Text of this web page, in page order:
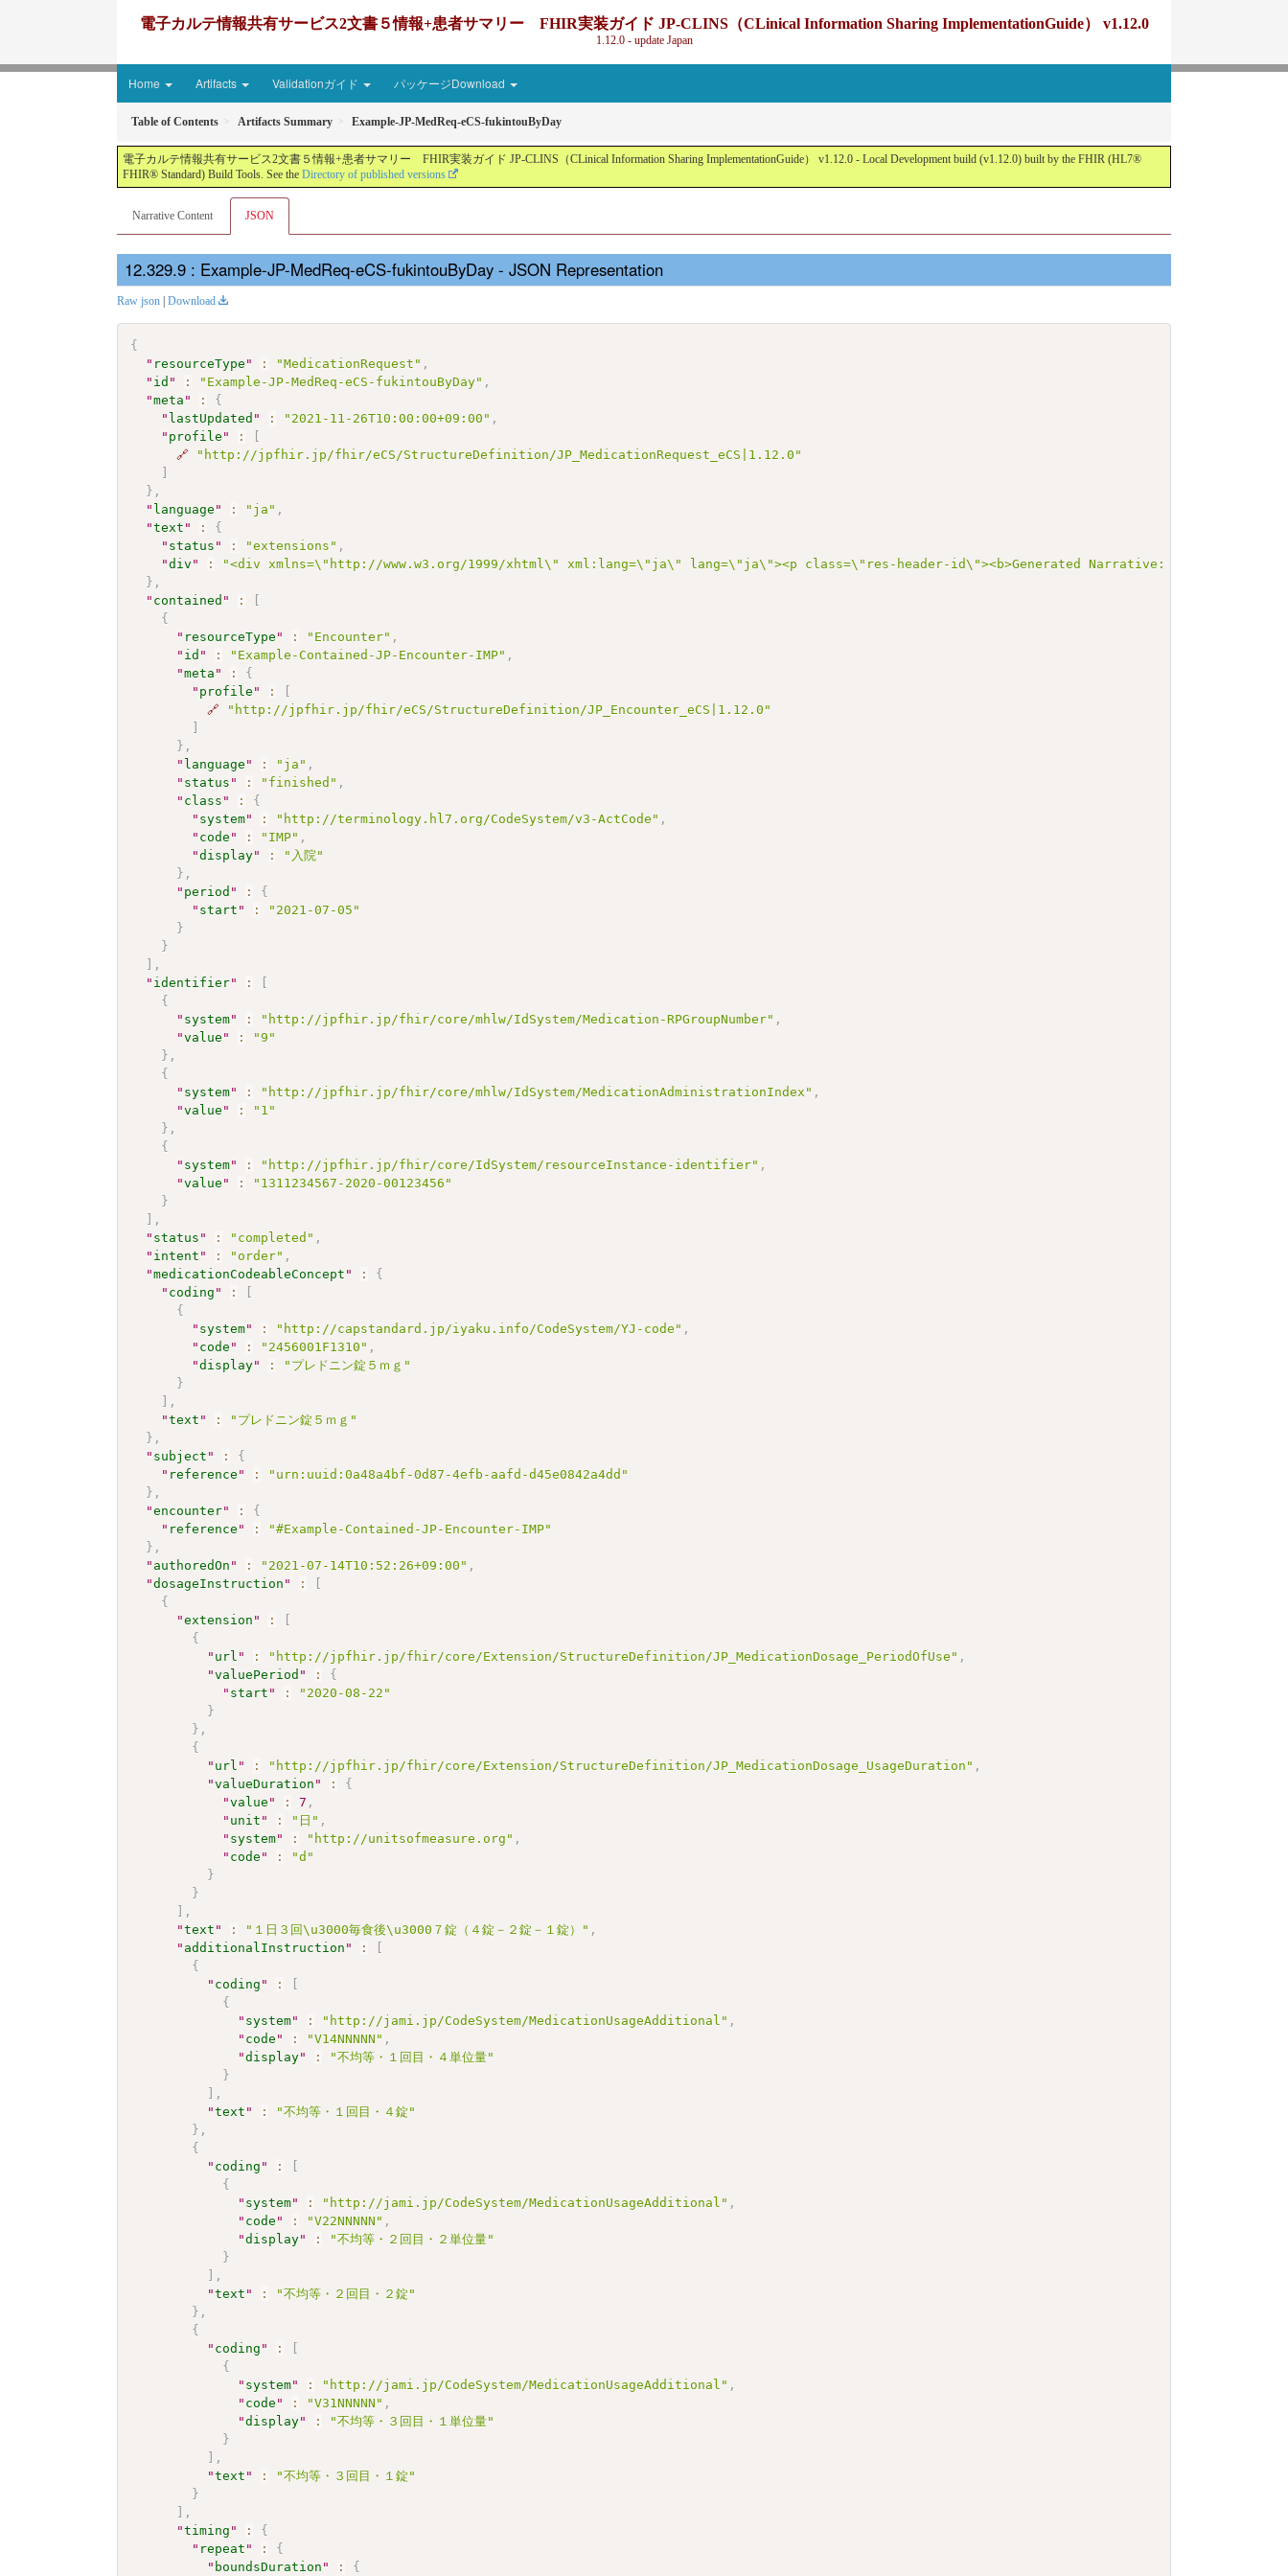
電子カルテ情報共有サービス2文書５情報+患者サマリー FHIR実装ガイド JP-CLINS（CLinical Information Sharing ImplementationGuide） v1.12.0
1.12.0 - update Japan
Home Artifacts Validationガイド パッケージDownload
Table of Contents Artifacts Summary Example-JP-MedReq-eCS-fukintouByDay
電子カルテ情報共有サービス2文書５情報+患者サマリー FHIR実装ガイド JP-CLINS（CLinical Information Sharing ImplementationGuide） v1.12.0 - Local Development build (v1.12.0) built by the FHIR (HL7®
FHIR® Standard) Build Tools. See the Directory of published versions
Narrative Content JSON
: Example-JP-MedReq-eCS-fukintouByDay - JSON Representation
Raw json | Download
{
" resourceType " : "MedicationRequest" ,
" id " : "Example-JP-MedReq-eCS-fukintouByDay" ,
"meta " :
{
" lastUpdated " : "2021-11-26T10:00:00+09:00" ,
" profile " :
🔗
"http://jpfhir.jp/fhir/eCS/StructureDefinition/JP_MedicationRequest_eCS|1.12.0"
} ,
" language " : "ja" ,
"text " :
{
" status " : "extensions" ,
"div " :
"<div xmlns=\"http://www.w3.org/1999/xhtml\" xml:lang=\"ja\" lang=\"ja\"><p class=\"res-header-id\"><b>Generated Narrative: MedicationRequest
} ,
" contained " :
{
" resourceType " : "Encounter" ,
" id " : "Example-Contained-JP-Encounter-IMP" ,
"meta " :
{
" profile " :
🔗
"http://jpfhir.jp/fhir/eCS/StructureDefinition/JP_Encounter_eCS|1.12.0"
} ,
" language " : "ja" ,
" status " : "finished" ,
" class " :
{
" system" : "http://terminology.hl7.org/CodeSystem/v3-ActCode" ,
" code " : "IMP" ,
"display" :
"入院"
} ,
" period " :
{
" start " :
"2021-07-05"
}
}
,
" identifier" :
{
" system" : "http://jpfhir.jp/fhir/core/mhlw/IdSystem/Medication-RPGroupNumber" ,
"value " :
"9"
} ,
{
" system" : "http://jpfhir.jp/fhir/core/mhlw/IdSystem/MedicationAdministrationIndex" ,
"value " :
"1"
} ,
{
" system" : "http://jpfhir.jp/fhir/core/IdSystem/resourceInstance-identifier" ,
"value " :
"1311234567-2020-00123456"
}
,
" status " : "completed" ,
" intent " : "order" ,
"medicationCodeableConcept " :
{
" coding " :
{
" system" : "http://capstandard.jp/iyaku.info/CodeSystem/YJ-code" ,
" code " : "2456001F1310" ,
"display" :
"プレドニン錠５ｍｇ"
}
,
"text " :
"プレドニン錠５ｍｇ"
} ,
" subject " :
{
" reference " :
"urn:uuid:0a48a4bf-0d87-4efb-aafd-d45e0842a4dd"
} ,
"encounter" :
{
" reference " :
"#Example-Contained-JP-Encounter-IMP"
} ,
" authoredOn " : "2021-07-14T10:52:26+09:00" ,
"dosageInstruction " :
{
"extension " :
{
" url " : "http://jpfhir.jp/fhir/core/Extension/StructureDefinition/JP_MedicationDosage_PeriodOfUse" ,
"valuePeriod " :
{
" start " :
"2020-08-22"
}
} ,
{
" url " : "http://jpfhir.jp/fhir/core/Extension/StructureDefinition/JP_MedicationDosage_UsageDuration" ,
"valueDuration " :
{
"value " : 7 ,
" unit " : "日" ,
" system" : "http://unitsofmeasure.org" ,
" code " :
"d"
}
}
,
"text " : "１日３回\u3000毎食後\u3000７錠（４錠－２錠－１錠）" ,
" additionalInstruction " :
{
" coding " :
{
" system" : "http://jami.jp/CodeSystem/MedicationUsageAdditional" ,
" code " : "V14NNNNN" ,
"display" :
"不均等・１回目・４単位量"
}
,
"text " :
"不均等・１回目・４錠"
} ,
{
" coding " :
{
" system" : "http://jami.jp/CodeSystem/MedicationUsageAdditional" ,
" code " : "V22NNNNN" ,
"display" :
"不均等・２回目・２単位量"
}
,
"text " :
"不均等・２回目・２錠"
} ,
{
" coding " :
{
" system" : "http://jami.jp/CodeSystem/MedicationUsageAdditional" ,
" code " : "V31NNNNN" ,
"display" :
"不均等・３回目・１単位量"
}
,
"text " :
"不均等・３回目・１錠"
}
,
"timing " :
{
" repeat " :
{
" boundsDuration " :
{